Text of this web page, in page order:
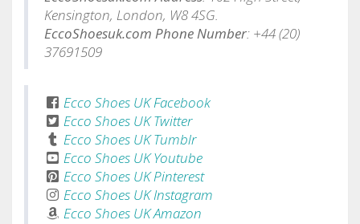
Kensington, London, W8 4SG.
EccoShoesuk.com Phone Number: +44 (20)
37691509
Ecco Shoes UK Facebook
Ecco Shoes UK Twitter
Ecco Shoes UK Tumblr
Ecco Shoes UK Youtube
Ecco Shoes UK Pinterest
Ecco Shoes UK Instagram
Ecco Shoes UK Amazon